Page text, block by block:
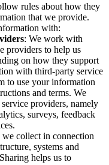
rules about how they
that we provide.
with:
: We work with
providers to help us
on how they support
with third-party service
to use your information
and terms. We
providers, namely
surveys, feedback
collect in connection
systems and
helps us to